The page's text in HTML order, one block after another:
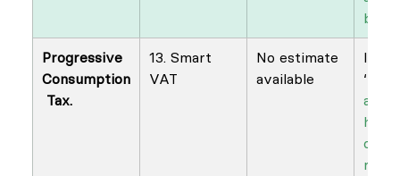
Progressive
Consumption
Tax.
13. Smart
VAT
No estimate
available
​Ian
‘
and
how